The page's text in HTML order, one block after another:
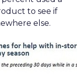
to see if
else.